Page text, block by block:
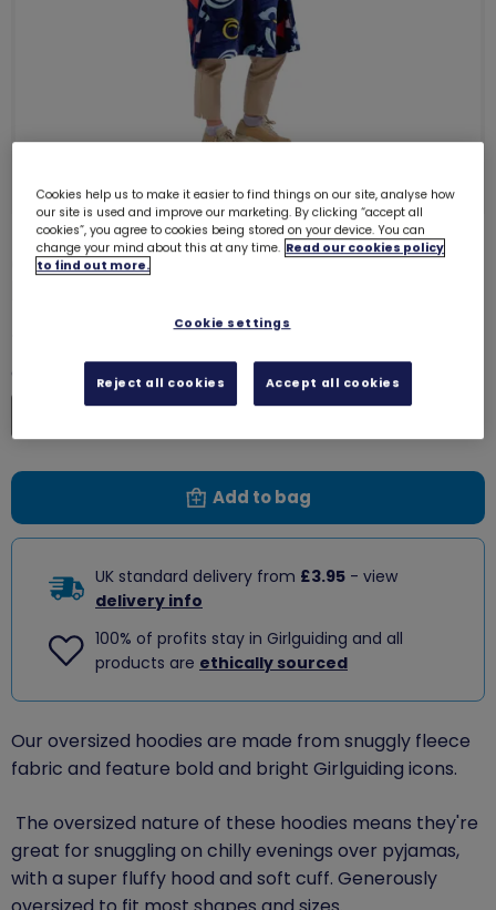
Girlguiding oversized fleece
Quantity
Decrease
Add to bag
UK standard delivery from £3.95 - view
delivery info
100% of profits stay in Girlguiding and all
products are ethically sourced
Our oversized hoodies are made from snuggly fleece
fabric and feature bold and bright Girlguiding icons.
The oversized nature of these hoodies means they're
great for snuggling on chilly evenings over pyjamas,
with a super fluffy hood and soft cuff. Generously
Cookies help us to make it easier to find things on our site, analyse how
our site is used and improve our marketing. By clicking “accept all
cookies”, you agree to cookies being stored on your device. You can
change your mind about this at any time. Read our cookies policy
to find out more.
Cookie settings
Reject all cookies Accept all cookies